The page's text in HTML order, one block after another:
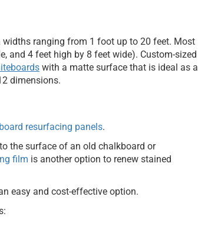
widths ranging from 1 foot up to 20 feet. Most
and 4 feet high by 8 feet wide). Custom-sized
with a matte surface that is ideal as a
dimensions.
resurfacing panels.
the surface of an old chalkboard or
film is another option to renew stained
easy and cost-effective option.